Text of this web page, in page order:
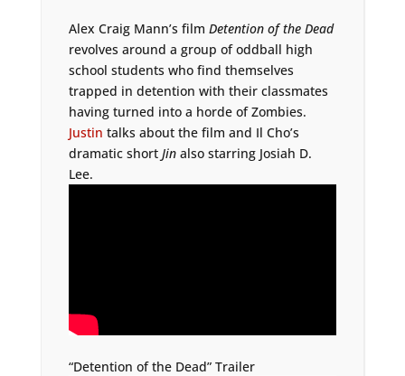
Alex Craig Mann’s film Detention of the Dead
revolves around a group of oddball high
school students who find themselves
trapped in detention with their classmates
having turned into a horde of Zombies.
Justin talks about the film and Il Cho’s
dramatic short Jinalso starring Josiah D.
Lee.
“Detention of the Dead” Trailer